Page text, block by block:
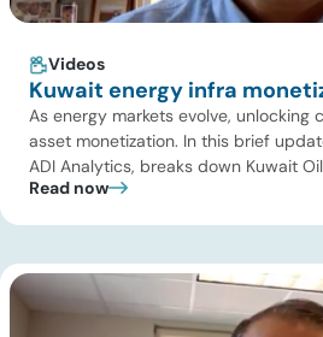
Videos
Kuwait energy infra
As energy markets evolve, unlocking
asset monetization. In this brief
ADI Analytics, breaks down Kuwait
pipeline deal and highlights where
[…]
Read now